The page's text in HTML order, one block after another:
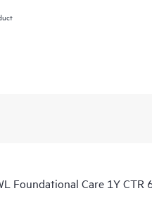
Foundational Care 1Y CTR